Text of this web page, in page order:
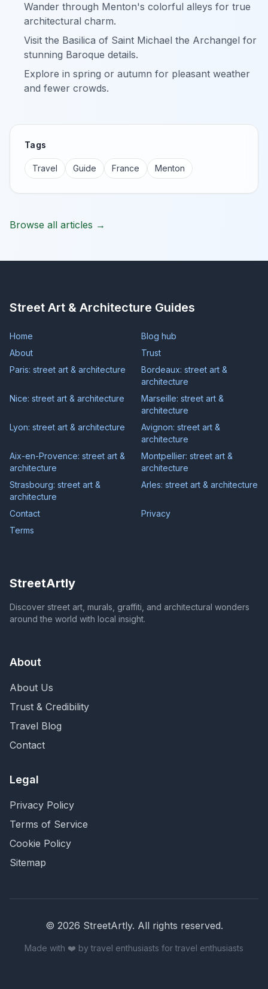
Wander through Menton's colorful alleys for true
architectural charm.
Visit the Basilica of Saint Michael the Archangel for
stunning Baroque details.
Explore in spring or autumn for pleasant weather
and fewer crowds.
Tags
Travel Guide France Menton
Browse all articles →
Street Art & Architecture Guides
Home
Blog hub
About
Trust
Paris: street art & architecture
Bordeaux: street art &
architecture
Nice: street art & architecture
Marseille: street art &
architecture
Lyon: street art & architecture
Avignon: street art &
architecture
Aix-en-Provence: street art &
architecture
Montpellier: street art &
architecture
Strasbourg: street art &
architecture
Arles: street art & architecture
Contact
Privacy
Terms
StreetArtly
Discover street art, murals, graffiti, and architectural wonders
around the world with local insight.
About
About Us
Trust & Credibility
Travel Blog
Contact
Legal
Privacy Policy
Terms of Service
Cookie Policy
Sitemap
© 2026 StreetArtly. All rights reserved.
Made with ❤️ by travel enthusiasts for travel enthusiasts